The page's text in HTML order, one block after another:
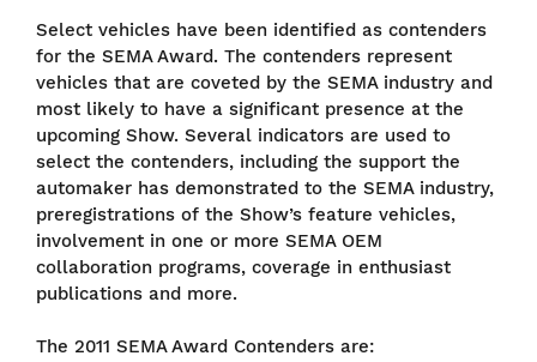
Select vehicles have been identified as contenders
for the SEMA Award. The contenders represent
vehicles that are coveted by the SEMA industry and
most likely to have a significant presence at the
upcoming Show. Several indicators are used to
select the contenders, including the support the
automaker has demonstrated to the SEMA industry,
preregistrations of the Show’s feature vehicles,
involvement in one or more SEMA OEM
collaboration programs, coverage in enthusiast
publications and more.
The 2011 SEMA Award Contenders are: